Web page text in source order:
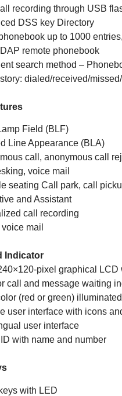
recording through USB
DSS key Directory
up to 1000
remote phonebook
search method –
dialed/received/
Field (BLF)
Line Appearance (BLA)
call, anonymous call
voice mail
seating Call park, call
and Assistant
call recording
mail
Indicator
pixel graphical LCD
call and message waiting
(red or green)
user interface with icons
user interface
with name and number
with LED